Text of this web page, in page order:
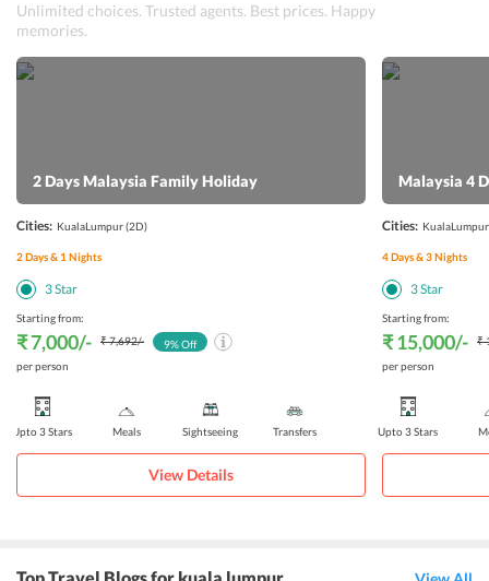
Unlimited choices. Trusted agents. Best prices. Happy
memories.
2 Days Malaysia Family Holiday
Cities: KualaLumpur(2D)
2Days & 1 Nights
3Star
Starting from:
₹ 7,000/- ₹ 7,692/-
per person
9% Off
Upto 3 Stars Meals Sightseeing Transfers
View Details
Malaysia 4
Cities: KualaLumpur
4Days &3Nights
3Star
Starting from:
₹ 15,000/-
₹
per person
Upto 3 Stars